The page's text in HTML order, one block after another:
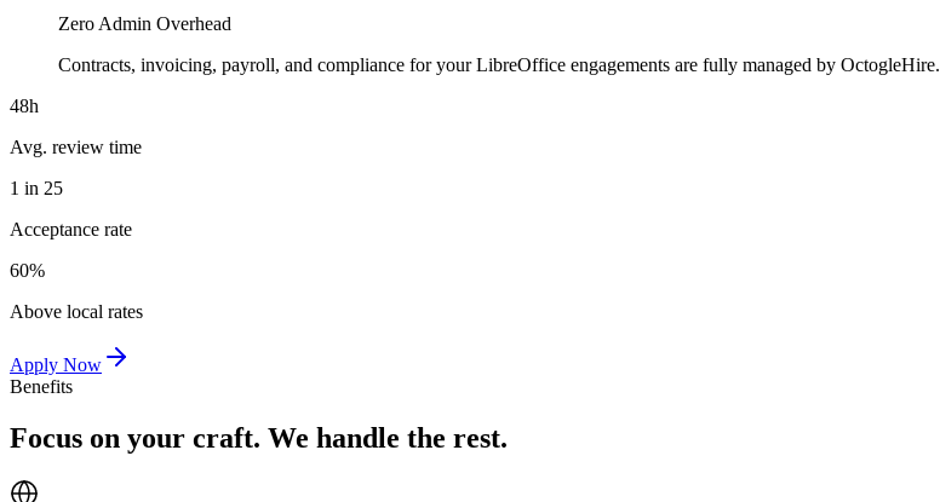
Zero Admin Overhead
Contracts, invoicing, payroll, and compliance for your LibreOffice engagements are fully managed by OctogleHire.
48h
Avg. review time
1 in 25
Acceptance rate
60%
Above local rates
Apply Now
Benefits
Focus on your craft. We handle the rest.